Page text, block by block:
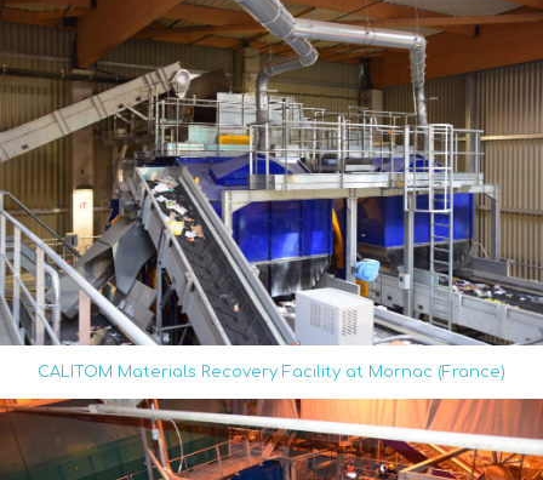
CALITOM Materials Recovery Facility at Mornac (France)